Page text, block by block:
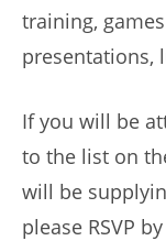
training,
presentations,
If you will be
to the list on
will be
please RSVP